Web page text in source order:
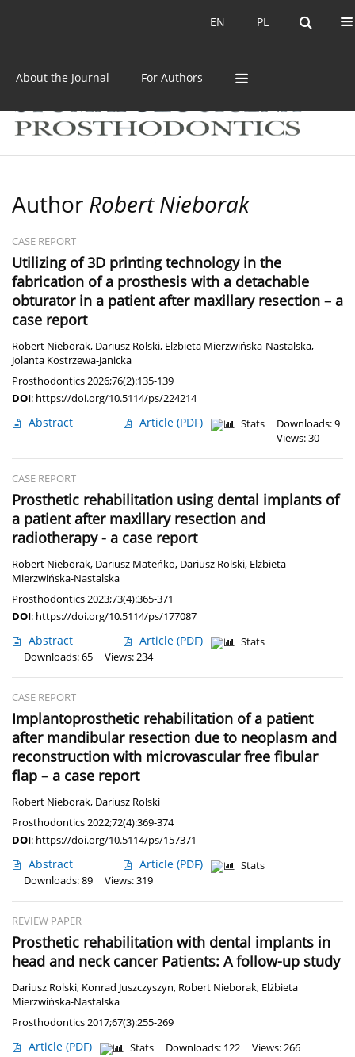
PL
EN PL
EN
About the Journal For Authors
Author Robert Nieborak
CASE REPORT
Utilizing of 3D printing technology in the
fabrication of a prosthesis with a detachable
obturator in a patient after maxillary resection – a
case report
Robert Nieborak, Dariusz Rolski, Elżbieta Mierzwińska-Nastalska,
Jolanta Kostrzewa-Janicka
Prosthodontics 2026;76(2):135-139
DOI: https://doi.org/10.5114/ps/224214
Abstract Article (PDF) Stats
Downloads: 9
Views: 30
CASE REPORT
Prosthetic rehabilitation using dental implants of
a patient after maxillary resection and
radiotherapy - a case report
Robert Nieborak, Dariusz Mateńko, Dariusz Rolski, Elżbieta
Mierzwińska-Nastalska
Prosthodontics 2023;73(4):365-371
DOI: https://doi.org/10.5114/ps/177087
Abstract Article (PDF)
Stats
Downloads: 65
Views: 234
CASE REPORT
Implantoprosthetic rehabilitation of a patient
after mandibular resection due to neoplasm and
reconstruction with microvascular free fibular
flap – a case report
Robert Nieborak, Dariusz Rolski
Prosthodontics 2022;72(4):369-374
DOI: https://doi.org/10.5114/ps/157371
Abstract Article (PDF)
Stats
Downloads: 89
Views: 319
REVIEW PAPER
Prosthetic rehabilitation with dental implants in
head and neck cancer Patients: A follow-up study
Dariusz Rolski, Konrad Juszczyszyn, Robert Nieborak, Elżbieta
Mierzwińska-Nastalska
Prosthodontics 2017;67(3):255-269
Article (PDF) Stats Downloads: 122 Views: 266